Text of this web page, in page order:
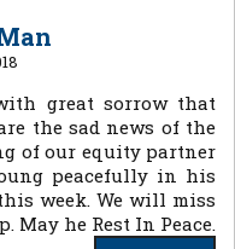
great sorrow that
the sad news of the
of our equity partner
peacefully in his
week. We will miss
May he Rest In Peace.